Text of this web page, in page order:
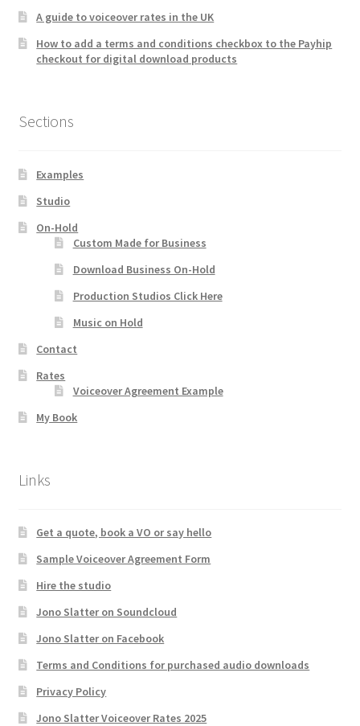
A guide to voiceover rates in the UK
How to add a terms and conditions checkbox to the Payhip
checkout for digital download products
Sections
Examples
Studio
On-Hold
Custom Made for Business
Download Business On-Hold
Production Studios Click Here
Music on Hold
Contact
Rates
Voiceover Agreement Example
My Book
Links
Get a quote, book a VO or say hello
Sample Voiceover Agreement Form
Hire the studio
Jono Slatter on Soundcloud
Jono Slatter on Facebook
Terms and Conditions for purchased audio downloads
Privacy Policy
Jono Slatter Voiceover Rates 2025